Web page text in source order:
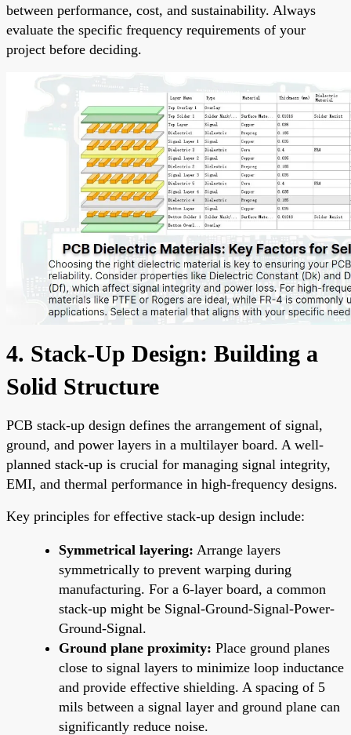
between performance, cost, and sustainability. Always
evaluate the specific frequency requirements of your
project before deciding.
4. Stack-Up Design: Building a
Solid Structure
PCB stack-up design defines the arrangement of signal,
ground, and power layers in a multilayer board. A well-
planned stack-up is crucial for managing signal integrity,
EMI, and thermal performance in high-frequency designs.
Key principles for effective stack-up design include:
Symmetrical layering: Arrange layers
symmetrically to prevent warping during
manufacturing. For a 6-layer board, a common
stack-up might be Signal-Ground-Signal-Power-
Ground-Signal.
Ground plane proximity: Place ground planes
close to signal layers to minimize loop inductance
and provide effective shielding. A spacing of 5
mils between a signal layer and ground plane can
significantly reduce noise.